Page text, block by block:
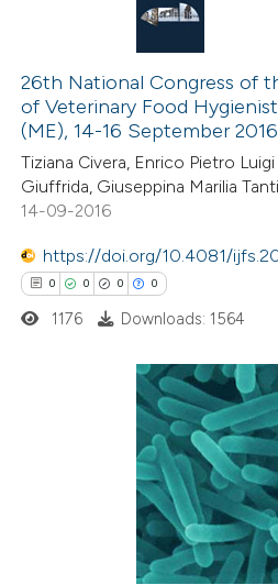
26th National Congress of
of Veterinary Food
(ME), 14-16 September 2016
Tiziana Civera, Enrico Pietro
Giuffrida, Giuseppina Marilia
14-09-2016
https://doi.org/10.4081/
0 0 0 0
Citing Publications
1176 Downloads: 1564